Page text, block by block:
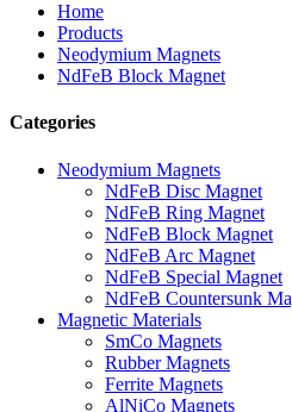
Home
Products
Neodymium Magnets
NdFeB Block Magnet
Categories
Neodymium Magnets
NdFeB Disc Magnet
NdFeB Ring Magnet
NdFeB Block Magnet
NdFeB Arc Magnet
NdFeB Special Magnet
NdFeB Countersunk
Magnetic Materials
SmCo Magnets
Rubber Magnets
Ferrite Magnets
AlNiCo Magnets